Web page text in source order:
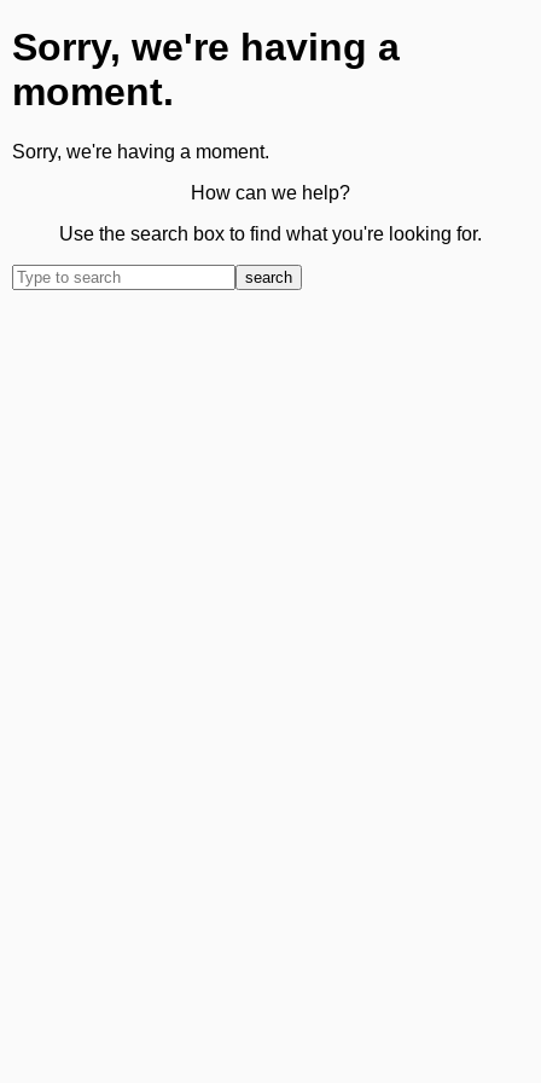
Sorry, we're having a
moment.
Sorry, we're having a moment.
How can we help?
Use the search box to find what you're looking for.
search